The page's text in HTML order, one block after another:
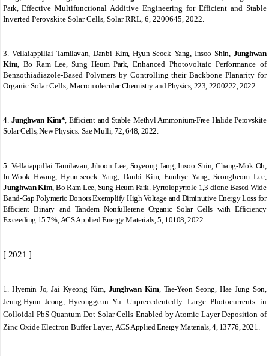
Park,Effective Multifunctional Additive Engineering for Efficient and Stable
Inverted Perovskite Solar Cells, Solar RRL, 6, 2200645, 2022.
3. Vellaiappillai Tamilavan, Danbi Kim, Hyun‐Seock Yang, Insoo Shin, Junghwan
Kim , Bo Ram Lee, Sung Heum Park, Enhanced Photovoltaic Performance of
Benzothiadiazole‐Based Polymers by Controlling their Backbone Planarity for
Organic Solar Cells,Macromolecular Chemistry and Physics, 223, 2200222, 2022.
4. Junghwan Kim*,Efficient and Stable Methyl Ammonium-Free Halide Perovskite
Solar Cells,New Physics: Sae Mulli, 72, 648, 2022.
5. Vellaiappillai Tamilavan, Jihoon Lee, Soyeong Jang, Insoo Shin, Chang-Mok Oh,
In-Wook Hwang, Hyun-seock Yang, Danbi Kim, Eunhye Yang, Seongbeom Lee,
Junghwan Kim , Bo Ram Lee, Sung Heum Park. Pyrrolopyrrole-1,3-dione-Based Wide
Band-Gap Polymeric Donors Exemplify High Voltage and Diminutive Energy Loss for
Efficient Binary and Tandem Nonfullerene Organic Solar Cells with Efficiency
Exceeding 15.7%, ACS Applied Energy Materials, 5, 10108, 2022.
[ 2021 ]
1.Hyemin Jo, Jai Kyeong Kim, Junghwan Kim, Tae-Yeon Seong, Hae Jung Son,
Jeung-Hyun Jeong, Hyeonggeun Yu.Unprecedentedly Large Photocurrents in
Colloidal PbS Quantum-Dot Solar Cells Enabled by Atomic Layer Deposition of
Zinc Oxide Electron Buffer Layer, ACS Applied Energy Materials, 4, 13776, 2021.